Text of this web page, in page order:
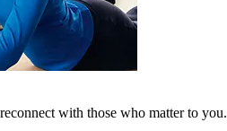
with those who matter to you.